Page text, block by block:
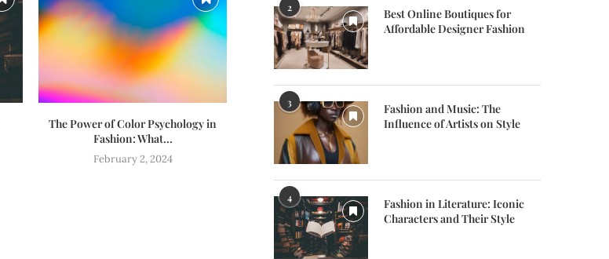
The Power of Color Psychology in
Fashion: What...
February 2, 2024
Fashion and Music: The Influence of
Artists on...
February 2, 2024
The World of Luxury
2
Best Online Boutiques for
Affordable Designer Fashion
3
Fashion and Music: The
Influence of Artists on Style
4
Fashion in Literature: Iconic
Characters and Their Style